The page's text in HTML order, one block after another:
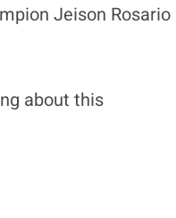
Jeison Rosario
about this